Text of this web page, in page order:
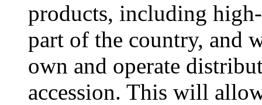
products, including
part of the country, and
own and operate
accession. This will